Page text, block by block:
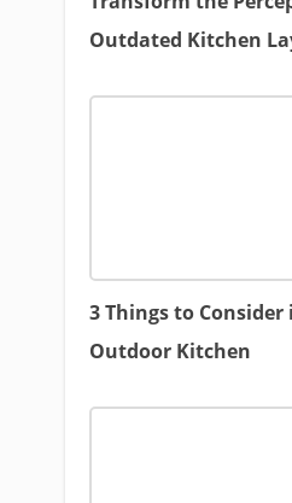
Outdated Kitchen
3 Things to
Outdoor Kitchen